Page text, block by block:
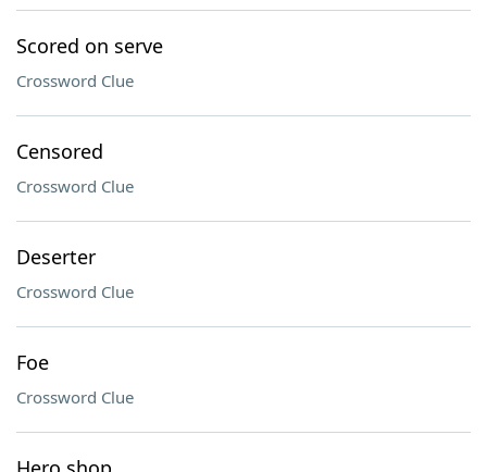
Scored on serve
Crossword Clue
Censored
Crossword Clue
Deserter
Crossword Clue
Foe
Crossword Clue